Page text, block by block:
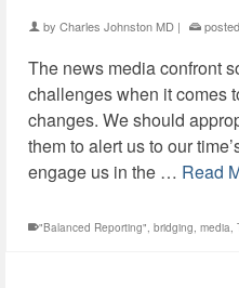
by Charles Johnston MD |
The news media confront
challenges when it comes
changes. We should
them to alert us to our
engage us in the … Read
"Balanced Reporting", bridging, media,